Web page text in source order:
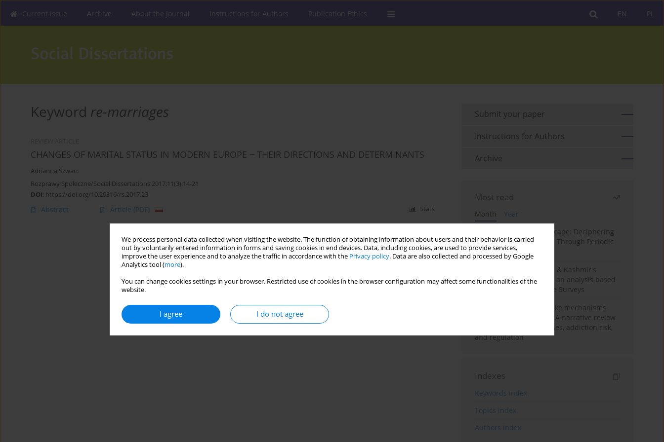
We process personal data collected when visiting the website. The function of obtaining information about users and their behavior is carried
out by voluntarily entered information in forms and saving cookies in end devices. Data, including cookies, are used to provide services,
improve the user experience and to analyze the traffic in accordance with the Privacy policy. Data are also collected and processed by Google
Analytics tool (more).
You can change cookies settings in your browser. Restricted use of cookies in the browser configuration may affect some functionalities of the
website.
I agree I do not agree
PL
EN
Current issue Archive About the Journal Instructions for Authors Publication Ethics
Keyword re-marriages
CHANGES OF MARITAL STATUS IN MODERN EUROPE − THEIR DIRECTIONS AND DETERMINANTS
Adrianna Szwarc
Rozprawy Społeczne/Social Dissertations 2017;11(3):14-21
DOI: https://doi.org/10.29316/rs.2017.23
Abstract Article (PDF) Stats
Submit your paper
Instructions for Authors
Archive
Most read
Month
Year
Haryana’s Labour Landscape: Deciphering
Employment Challenges Through Periodic
Surveys
Recent trends in Jammu & Kashmir's
employment landscape: an analysis based
on Periodic Labour Force Surveys
Loot boxes – gambling-like mechanisms
hidden in digital games A narrative review
of psychological processes, addiction risk,
and regulation
Indexes
Keywords index
Topics index
Authors index